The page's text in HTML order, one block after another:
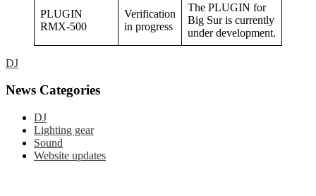
PLUGIN
RMX-500
Verification
in progress
The PLUGIN for
Big Sur is currently
under development.
DJ
Primary
Sidebar
News Categories
DJ
Lighting gear
Sound
Website updates